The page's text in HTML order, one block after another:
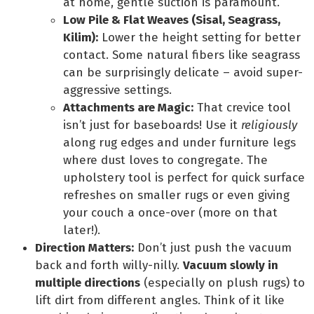
Low Pile & Flat Weaves (Sisal, Seagrass,
Kilim): Lower the height setting for better
contact. Some natural fibers like seagrass
can be surprisingly delicate – avoid super-
aggressive settings.
Attachments are Magic: That crevice tool
isn’t just for baseboards! Use it religiously
along rug edges and under furniture legs
where dust loves to congregate. The
upholstery tool is perfect for quick surface
refreshes on smaller rugs or even giving
your couch a once-over (more on that
later!).
Direction Matters: Don’t just push the vacuum
back and forth willy-nilly. Vacuum slowly in
multiple directions (especially on plush rugs) to
lift dirt from different angles. Think of it like